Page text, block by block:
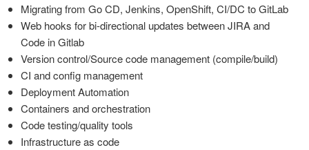
Migrating from Go CD, Jenkins, OpenShift, CI/DC to GitLab
Web hooks for bi-directional updates between JIRA and
Code in Gitlab
Version control/Source code management (compile/build)
CI and config management
Deployment Automation
Containers and orchestration
Code testing/quality tools
Infrastructure as code